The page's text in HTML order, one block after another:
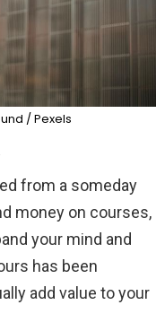
/ Pexels
from a someday
money on courses,
your mind and
has been
add value to your